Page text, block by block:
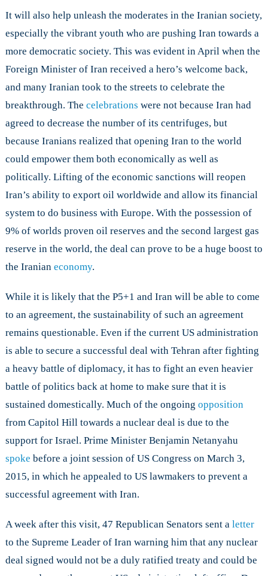
It will also help unleash the moderates in the Iranian society,
especially the vibrant youth who are pushing Iran towards a
more democratic society. This was evident in April when the
Foreign Minister of Iran received a hero’s welcome back,
and many Iranian took to the streets to celebrate the
breakthrough. The celebrations were not because Iran had
agreed to decrease the number of its centrifuges, but
because Iranians realized that opening Iran to the world
could empower them both economically as well as
politically. Lifting of the economic sanctions will reopen
Iran’s ability to export oil worldwide and allow its financial
system to do business with Europe. With the possession of
9% of worlds proven oil reserves and the second largest gas
reserve in the world, the deal can prove to be a huge boost to
the Iranian economy.
While it is likely that the P5+1 and Iran will be able to come
to an agreement, the sustainability of such an agreement
remains questionable. Even if the current US administration
is able to secure a successful deal with Tehran after fighting
a heavy battle of diplomacy, it has to fight an even heavier
battle of politics back at home to make sure that it is
sustained domestically. Much of the ongoing opposition
from Capitol Hill towards a nuclear deal is due to the
support for Israel. Prime Minister Benjamin Netanyahu
spoke before a joint session of US Congress on March 3,
2015, in which he appealed to US lawmakers to prevent a
successful agreement with Iran.
A week after this visit, 47 Republican Senators sent a letter
to the Supreme Leader of Iran warning him that any nuclear
deal signed would not be a duly ratified treaty and could be